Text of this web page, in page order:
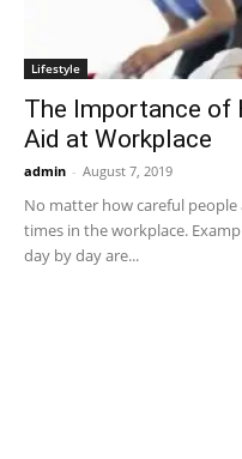
Lifestyle
The Importance of
Aid at Workplace
admin - August 7, 2019
No matter how careful
times in the workplace.
day by day are...